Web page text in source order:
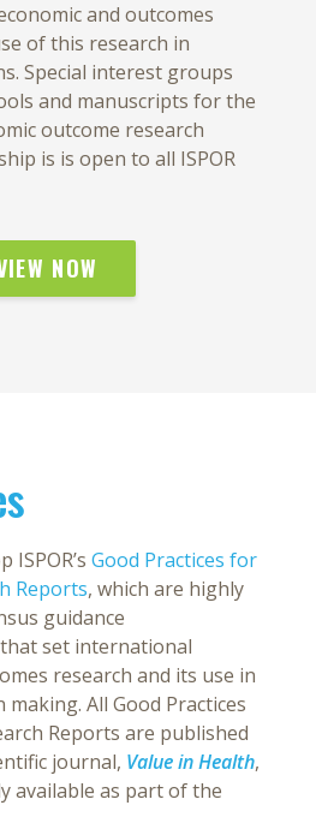
and outcomes
of this research in
Special interest groups
and manuscripts for the
outcome research
is is open to all ISPOR
NOW
ISPOR’s Good Practices for
Reports, which are highly
guidance
set international
research and its use in
All Good Practices
Reports are published
journal, Value in Health,
available as part of the